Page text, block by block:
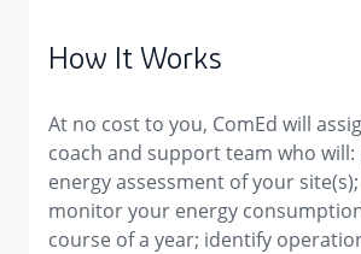
How It Works
At no cost to you, ComEd will
coach and support team who
energy assessment of your
monitor your energy
course of a year; identify